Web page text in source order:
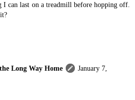
I can last on a treadmill before hopping off.
Long Way Home
January 7,